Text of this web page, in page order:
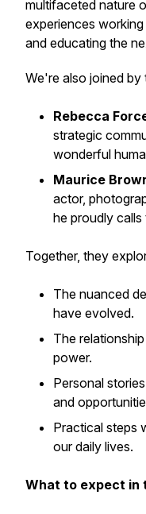
multifaceted nature
experiences
and educating the
We're also joined
Rebecca
strategic
wonderful
Maurice
actor,
he proudly
Together, they
The nuanced
have evolved.
The
power.
Personal
and
Practical steps
our daily lives.
What to expect in